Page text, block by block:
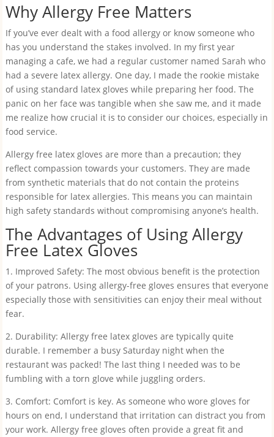
Why Allergy Free Matters
If you’ve ever dealt with a food allergy or know someone who
has you understand the stakes involved. In my first year
managing a cafe, we had a regular customer named Sarah who
had a severe latex allergy. One day, I made the rookie mistake
of using standard latex gloves while preparing her food. The
panic on her face was tangible when she saw me, and it made
me realize how crucial it is to consider our choices, especially in
food service.
Allergy free latex gloves are more than a precaution; they
reflect compassion towards your customers. They are made
from synthetic materials that do not contain the proteins
responsible for latex allergies. This means you can maintain
high safety standards without compromising anyone’s health.
The Advantages of Using Allergy
Free Latex Gloves
1. Improved Safety: The most obvious benefit is the protection
of your patrons. Using allergy-free gloves ensures that everyone
especially those with sensitivities can enjoy their meal without
fear.
2. Durability: Allergy free latex gloves are typically quite
durable. I remember a busy Saturday night when the
restaurant was packed! The last thing I needed was to be
fumbling with a torn glove while juggling orders.
3. Comfort: Comfort is key. As someone who wore gloves for
hours on end, I understand that irritation can distract you from
your work. Allergy free gloves often provide a great fit and